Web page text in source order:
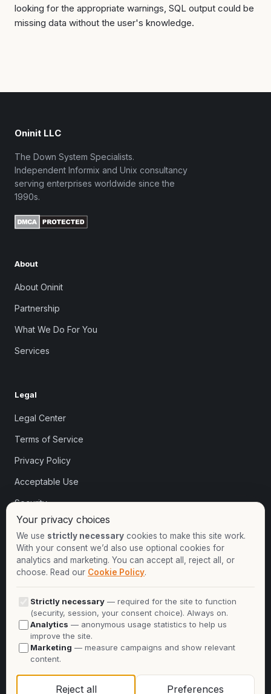
looking for the appropriate warnings, SQL output could be
missing data without the user's knowledge.
Oninit LLC
The Down System Specialists.
Independent Informix and Unix consultancy
serving enterprises worldwide since the
1990s.
About
About Oninit
Partnership
What We Do For You
Services
Legal
Legal Center
Terms of Service
Privacy Policy
Acceptable Use
Security
Cookie settings
Contact
+44-2081-337529
Talk to an expert
info@oninit.com
Your privacy choices
We use strictly necessary cookies to make this site work.
With your consent we’d also use optional cookies for
analytics and marketing. You can accept all, reject all, or
choose. Read our Cookie Policy.
Strictly necessary — required for the site to function
(security, session, your consent choice). Always on.
Analytics — anonymous usage statistics to help us
improve the site.
Marketing — measure campaigns and show relevant
content.
Reject all Preferences